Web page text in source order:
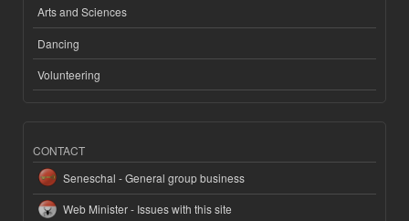
Arts and Sciences
Dancing
Volunteering
CONTACT
Seneschal - General group business
Web Minister - Issues with this site